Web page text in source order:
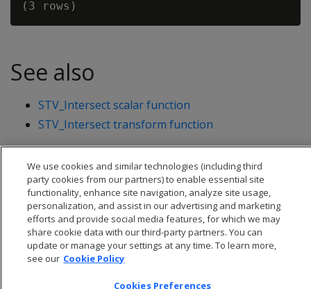
See also
STV_Intersect scalar function
STV_Intersect transform function
We use cookies and similar technologies (including third
party cookies from our partners) to enable essential site
functionality, enhance site navigation, analyze site usage,
personalization, and assist in our advertising and marketing
efforts and provide social media features, for which we may
share cookie data with our third-party partners. You can
update or manage your settings at any time. To learn more,
see our Cookie Policy
Cookies Preferences